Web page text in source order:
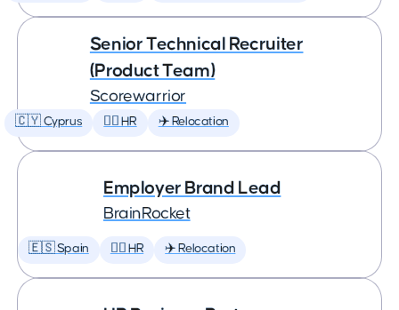
Senior Technical Recruiter
(Product Team)
Scorewarrior
🇨🇾 Cyprus 🕵️‍♀️ HR ✈️ Relocation
Employer Brand Lead
BrainRocket
🇪🇸 Spain 🕵️‍♀️ HR ✈️ Relocation